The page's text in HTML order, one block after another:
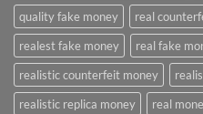
quality fake money
real
realest fake money
real fake
realistic counterfeit money
realistic replica money
real